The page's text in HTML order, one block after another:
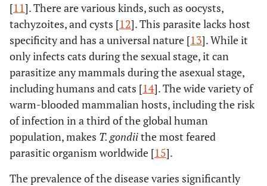
[11]. There are various kinds, such as oocysts,
tachyzoites, and cysts [12]. This parasite lacks host
specificity and has a universal nature [13]. While it
only infects cats during the sexual stage, it can
parasitize any mammals during the asexual stage,
including humans and cats [14]. The wide variety of
warm-blooded mammalian hosts, including the risk
of infection in a third of the global human
population, makes T. gondiithe most feared
parasitic organism worldwide [15].
The prevalence of the disease varies significantly